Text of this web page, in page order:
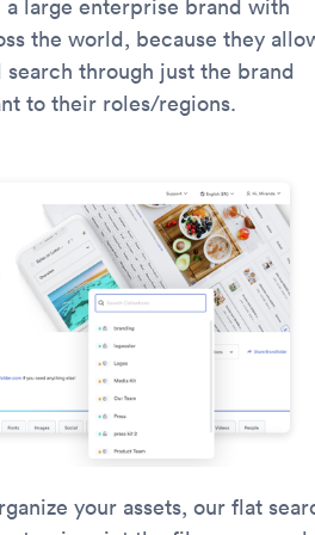
a large enterprise brand with
the world, because they
through just the brand
to their roles/regions.
your assets, our flat